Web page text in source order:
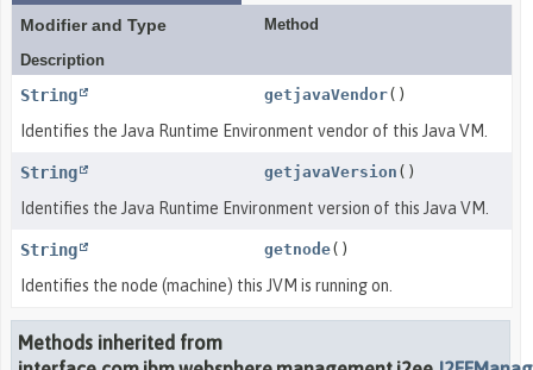
Modifier and Type
Method
Description
String getjavaVendor()
Identifies the Java Runtime Environment vendor of this Java VM.
String getjavaVersion ()
Identifies the Java Runtime Environment version of this Java VM.
String getnode()
Identifies the node (machine) this JVM is running on.
Methods inherited from